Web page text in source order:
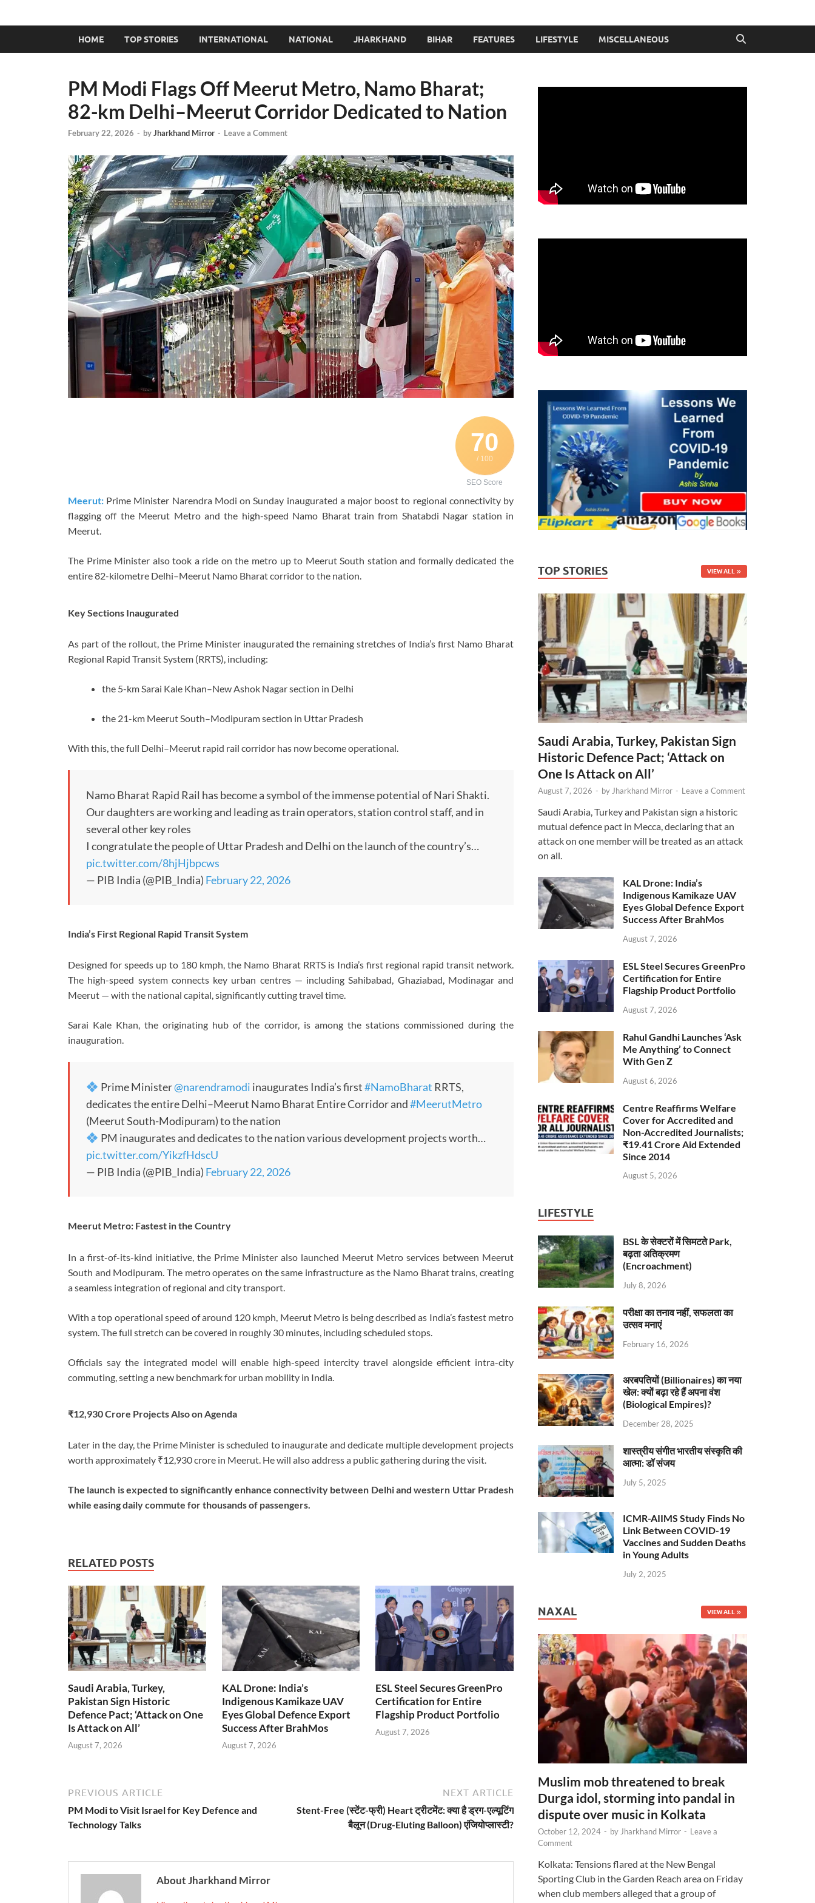
HOME TOP STORIES INTERNATIONAL NATIONAL JHARKHAND BIHAR FEATURES LIFESTYLE MISCELLANEOUS
PM Modi Flags Off Meerut Metro, Namo Bharat;
82-km Delhi–Meerut Corridor Dedicated to Nation
February 22, 2026 - byJharkhand Mirror - Leave a Comment
70
/ 100
SEO Score
Meerut: Prime Minister Narendra Modi on Sunday inaugurated a major boost to regional connectivity by
flagging off the Meerut Metro and the high-speed Namo Bharat train from Shatabdi Nagar station in
Meerut.
The Prime Minister also took a ride on the metro up to Meerut South station and formally dedicated the
entire 82-kilometre Delhi–Meerut Namo Bharat corridor to the nation.
Key Sections Inaugurated
As part of the rollout, the Prime Minister inaugurated the remaining stretches of India’s first Namo Bharat
Regional Rapid Transit System (RRTS), including:
the 5-km Sarai Kale Khan–New Ashok Nagar section in Delhi
the 21-km Meerut South–Modipuram section in Uttar Pradesh
With this, the full Delhi–Meerut rapid rail corridor has now become operational.
Namo Bharat Rapid Rail has become a symbol of the immense potential of Nari Shakti.
Our daughters are working and leading as train operators, station control staff, and in
several other key roles
I congratulate the people of Uttar Pradesh and Delhi on the launch of the country’s…
pic.twitter.com/8hjHjbpcws
— PIB India (@PIB_India) February 22, 2026
India’s First Regional Rapid Transit System
Designed for speeds up to 180 kmph, the Namo Bharat RRTS is India’s first regional rapid transit network.
The high-speed system connects key urban centres — including Sahibabad, Ghaziabad, Modinagar and
Meerut — with the national capital, significantly cutting travel time.
Sarai Kale Khan, the originating hub of the corridor, is among the stations commissioned during the
inauguration.
Prime Minister@narendramodi inaugurates India’s first#NamoBharat RRTS,
dedicates the entire Delhi–Meerut Namo Bharat Entire Corridor and#MeerutMetro
(Meerut South-Modipuram) to the nation
PM inaugurates and dedicates to the nation various development projects worth…
pic.twitter.com/YikzfHdscU
— PIB India (@PIB_India) February 22, 2026
Meerut Metro: Fastest in the Country
In a first-of-its-kind initiative, the Prime Minister also launched Meerut Metro services between Meerut
South and Modipuram. The metro operates on the same infrastructure as the Namo Bharat trains, creating
a seamless integration of regional and city transport.
With a top operational speed of around 120 kmph, Meerut Metro is being described as India’s fastest metro
system. The full stretch can be covered in roughly 30 minutes, including scheduled stops.
Officials say the integrated model will enable high-speed intercity travel alongside efficient intra-city
commuting, setting a new benchmark for urban mobility in India.
₹12,930 Crore Projects Also on Agenda
Later in the day, the Prime Minister is scheduled to inaugurate and dedicate multiple development projects
worth approximately ₹12,930 crore in Meerut. He will also address a public gathering during the visit.
The launch is expected to significantly enhance connectivity between Delhi and western Uttar Pradesh
while easing daily commute for thousands of passengers.
RELATED POSTS
Saudi Arabia, Turkey,
Pakistan Sign Historic
Defence Pact; ‘Attack on One
Is Attack on All’
August 7, 2026
KAL Drone: India’s
Indigenous Kamikaze UAV
Eyes Global Defence Export
Success After BrahMos
August 7, 2026
ESL Steel Secures GreenPro
Certification for Entire
Flagship Product Portfolio
August 7, 2026
PREVIOUS ARTICLE
PM Modi to Visit Israel for Key Defence and
Technology Talks
NEXT ARTICLE
Stent-Free (स्टेंट-फ्री) Heart ट्रीटमेंट: क्या है ड्रग-एल्यूटिंग
बैलून (Drug-Eluting Balloon) एंजियोप्लास्टी?
About Jharkhand Mirror
TOP STORIES VIEW ALL
Saudi Arabia, Turkey, Pakistan Sign
Historic Defence Pact; ‘Attack on
One Is Attack on All’
August 7, 2026 - by Jharkhand Mirror - Leave a Comment
Saudi Arabia, Turkey and Pakistan sign a historic
mutual defence pact in Mecca, declaring that an
attack on one member will be treated as an attack
on all.
KAL Drone: India’s
Indigenous Kamikaze UAV
Eyes Global Defence Export
Success After BrahMos
August 7, 2026
ESL Steel Secures GreenPro
Certification for Entire
Flagship Product Portfolio
August 7, 2026
Rahul Gandhi Launches ‘Ask
Me Anything’ to Connect
With Gen Z
August 6, 2026
Centre Reaffirms Welfare
Cover for Accredited and
Non-Accredited Journalists;
₹19.41 Crore Aid Extended
Since 2014
August 5, 2026
LIFESTYLE
BSL के सेक्टरों में सिमटते Park,
बढ़ता अतिक्रमण
(Encroachment)
July 8, 2026
परीक्षा का तनाव नहीं, सफलता का
उत्सव मनाएं
February 16, 2026
अरबपतियों (Billionaires) का नया
खेल: क्यों बढ़ा रहे हैं अपना वंश
(Biological Empires)?
December 28, 2025
शास्त्रीय संगीत भारतीय संस्कृति की
आत्मा: डॉ संजय
July 5, 2025
ICMR-AIIMS Study Finds No
Link Between COVID-19
Vaccines and Sudden Deaths
in Young Adults
July 2, 2025
NAXAL VIEW ALL
Muslim mob threatened to break
Durga idol, storming into pandal in
dispute over music in Kolkata
October 12, 2024 - by Jharkhand Mirror - Leave a
Comment
Kolkata: Tensions flared at the New Bengal
Sporting Club in the Garden Reach area on Friday
when club members alleged that a group of